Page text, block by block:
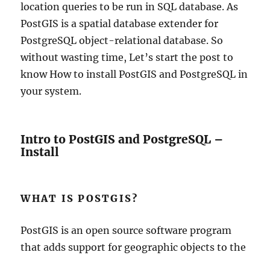
location queries to be run in SQL database. As
PostGIS is a spatial database extender for
PostgreSQL object-relational database. So
without wasting time, Let’s start the post to
know How to install PostGIS and PostgreSQL in
your system.
Intro to PostGIS and PostgreSQL –
Install
WHAT IS POSTGIS?
PostGIS is an open source software program
that adds support for geographic objects to the